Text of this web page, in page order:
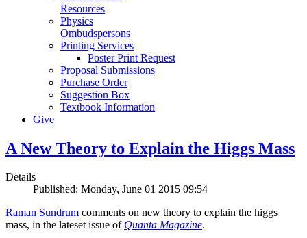
Resources
Physics
Ombudspersons
Printing Services
Poster Print Request
Proposal Submissions
Purchase Order
Suggestion Box
Textbook Information
Give
A New Theory to Explain the Higgs Mass
Details
Published: Monday, June 01 2015 09:54
Raman Sundrum comments on new theory to explain the higgs
mass, in the lateset issue of Quanta Magazine.